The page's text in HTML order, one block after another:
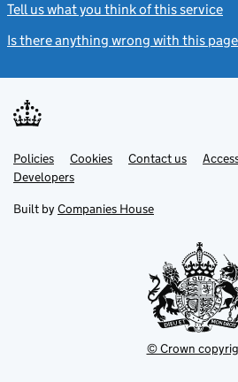
Tell us what you think of this service
Is there anything wrong with this
Support links
PoliciesLink
opens
in
tab
Cookies Contact usLink
DevelopersLink
in
new
Built by Companies House
© Crown